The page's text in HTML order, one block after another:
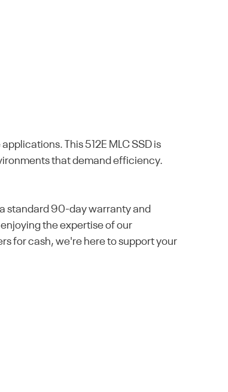
This 512E MLC SSD is
that demand efficiency.
standard 90-day warranty and
the expertise of our
for cash, we're here to support your